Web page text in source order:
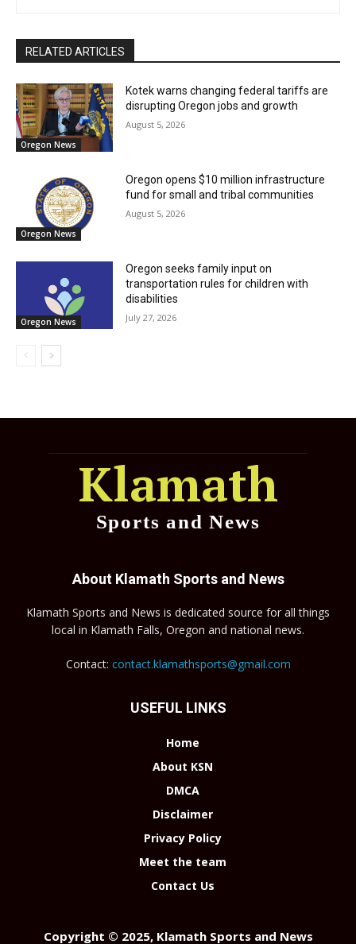
RELATED ARTICLES
Oregon News
Kotek warns changing federal tariffs are
disrupting Oregon jobs and growth
August 5, 2026
Oregon News
Oregon opens $10 million infrastructure
fund for small and tribal communities
August 5, 2026
Oregon News
Oregon seeks family input on
transportation rules for children with
disabilities
July 27, 2026
Klamath
Sports and News
About Klamath Sports and News
Klamath Sports and News is dedicated source for all things
local in Klamath Falls, Oregon and national news.
Contact: contact.klamathsports@gmail.com
USEFUL LINKS
Home
About KSN
DMCA
Disclaimer
Privacy Policy
Meet the team
Contact Us
Copyright © 2025, Klamath Sports and News